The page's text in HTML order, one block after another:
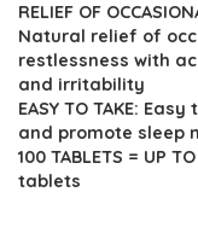
was:
$13.99.
RELIEF OF
Natural relief of
restlessness with
and irritability
EASY TO TAKE:
and promote sleep
100 TABLETS = UP
tablets